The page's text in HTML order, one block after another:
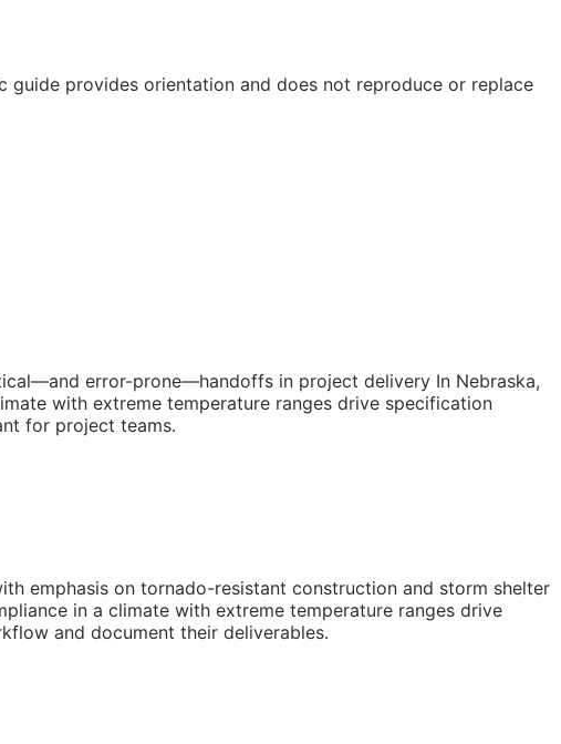
guide provides orientation and does not reproduce or replace
error-prone—handoffs in project delivery In Nebraska,
with extreme temperature ranges drive specification
for project teams.
emphasis on tornado-resistant construction and storm shelter
in a climate with extreme temperature ranges drive
and document their deliverables.